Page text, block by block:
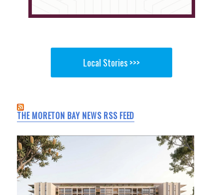
Local Stories >>>
THE MORETON BAY NEWS RSS FEED